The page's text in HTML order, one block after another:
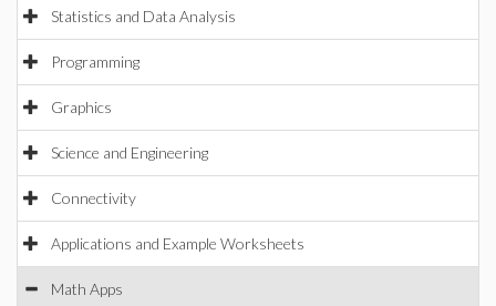
Statistics and Data Analysis
Programming
Graphics
Science and Engineering
Connectivity
Applications and Example Worksheets
Math Apps